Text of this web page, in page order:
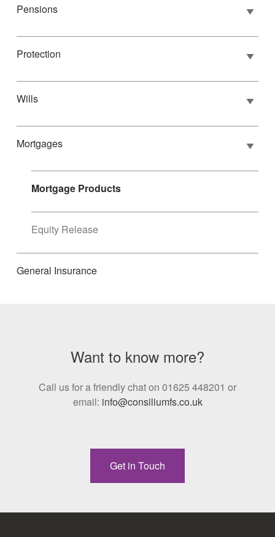
Pensions
Protection
Wills
Mortgages
Mortgage Products
Equity Release
General Insurance
Want to know more?
Call us for a friendly chat on 01625 448201 or
email: info@consiliumfs.co.uk
Get in Touch